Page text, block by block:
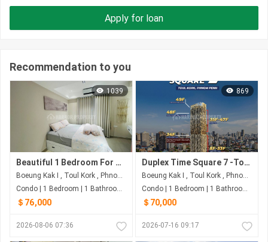
Apply for loan
Recommendation to you
1039
Beautiful 1 Bedroom For Sale at Time Square 3
Boeung Kak I , Toul Kork , Phnom Penh
Condo | 1 Bedroom | 1 Bathroom | 50m²
＄76,000
2026-08-06 07:36
869
Duplex Time Square 7 -Toulkork
Boeung Kak I , Toul Kork , Phnom Penh
Condo | 1 Bedroom | 1 Bathroom | 60m²
＄70,000
2026-07-16 09:17